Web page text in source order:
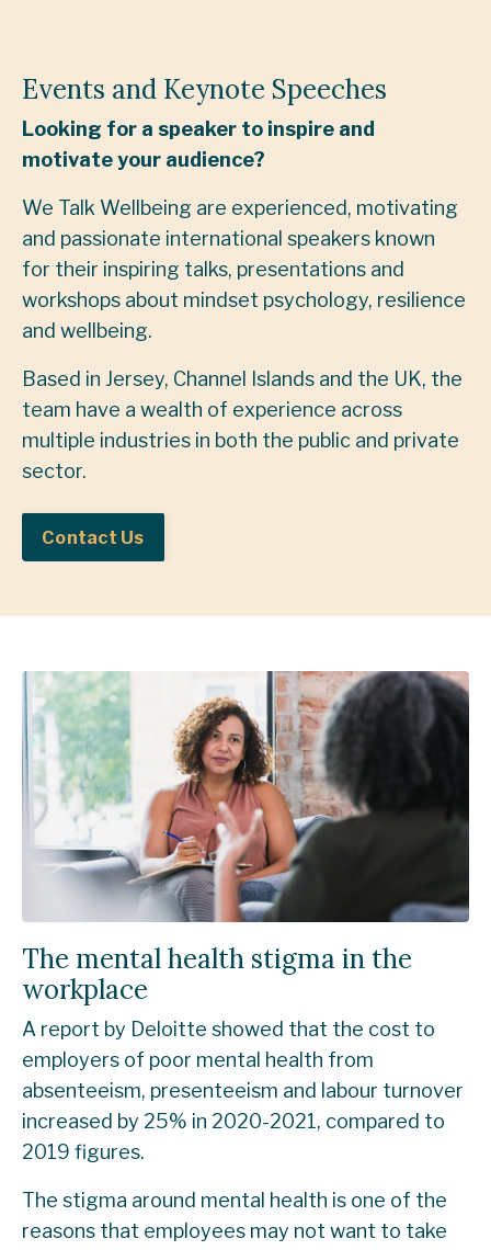
Events and Keynote Speeches
Looking for a speaker to inspire and
motivate your audience?
We Talk Wellbeing are experienced, motivating
and passionate international speakers known
for their inspiring talks, presentations and
workshops about mindset psychology, resilience
and wellbeing.
Based in Jersey, Channel Islands and the UK, the
team have a wealth of experience across
multiple industries in both the public and private
sector.
Contact Us
The mental health stigma in the
workplace
A report by Deloitte showed that the cost to
employers of poor mental health from
absenteeism, presenteeism and labour turnover
increased by 25% in 2020-2021, compared to
2019 figures.
The stigma around mental health is one of the
reasons that employees may not want to take